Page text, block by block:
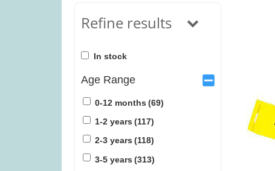
Jigsaw Puzzle (was £27.99)
TRND
Refine results
In stock
Age Range
0-12 months (69)
1-2 years (117)
2-3 years (118)
3-5 years (313)